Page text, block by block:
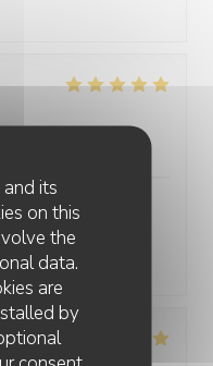
its
on this
the
data.
are
by
service. The
and served with